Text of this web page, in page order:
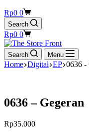
Shopping
cart
Rp0 0
Search
Shopping
cart
Rp0 0
Search Menu
Home Digital EP 0636 -
0636 – Gegeran
Rp35.000